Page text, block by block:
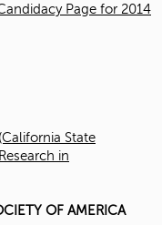
Page for 2014
State
in
OF AMERICA